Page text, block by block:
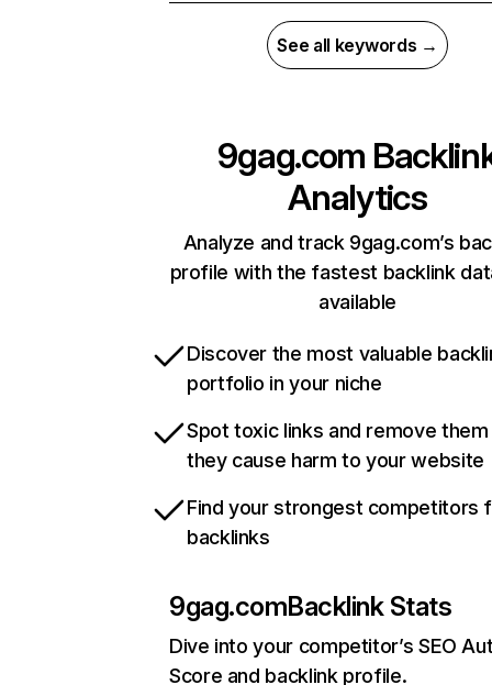
See all keywords →
9gag.com
Analytics
Analyze and track 9gag.com’s
profile with the fastest backlink
available
Discover the most valuable
portfolio in your niche
Spot toxic links and remove
they cause harm to your website
Find your strongest competitors
backlinks
9gag.comBacklink Stats
Dive into your competitor’s SEO
Score and backlink profile.